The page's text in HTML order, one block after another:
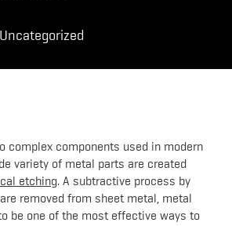
Uncategorized
complex components used in modern
variety of metal parts are created
etching. A subtractive process by
removed from sheet metal, metal
be one of the most effective ways to